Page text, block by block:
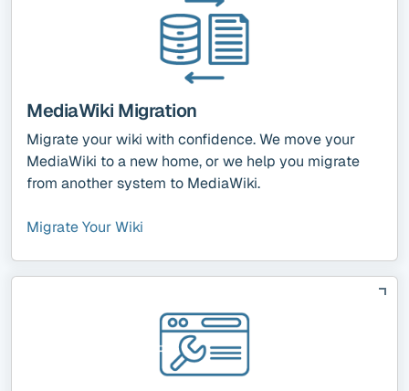
MediaWiki Migration
Migrate your wiki with confidence. We move your
MediaWiki to a new home, or we help you migrate
from another system to MediaWiki.
Migrate Your Wiki